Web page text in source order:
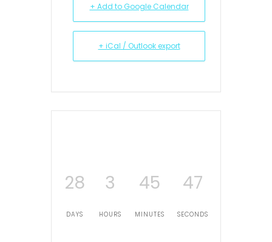
+ Add to Google Calendar
+ iCal / Outlook export
28
DAYS
3
HOURS
45
MINUTES
47
SECONDS